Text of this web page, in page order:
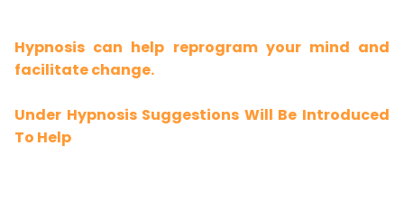
Hypnosis can help reprogram your mind and
facilitate change.
Under Hypnosis Suggestions Will Be Introduced
To Help